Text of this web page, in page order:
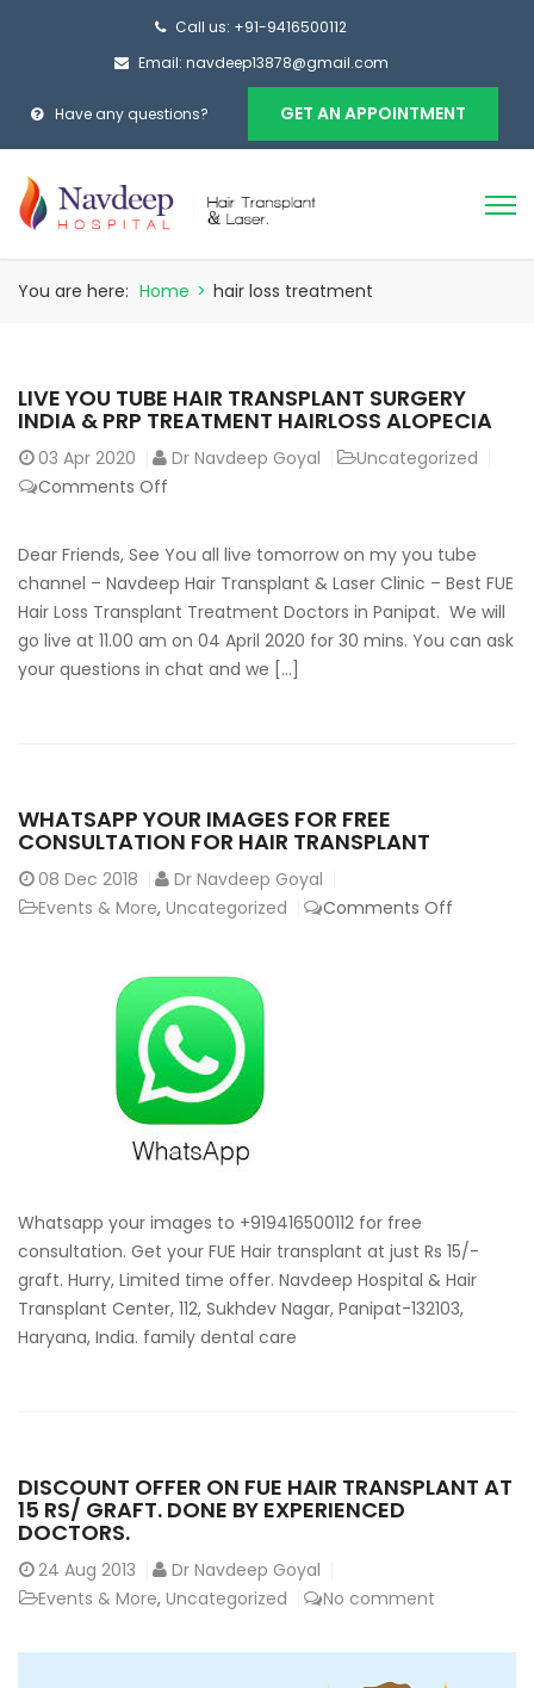
Call us: +91-9416500112
Email: navdeep13878@gmail.com
Have any questions? GET AN APPOINTMENT
You are here: Home > hair loss treatment
LIVE YOU TUBE HAIR TRANSPLANT SURGERY
INDIA & PRP TREATMENT HAIRLOSS ALOPECIA
03 Apr 2020 Dr Navdeep Goyal
Uncategorized
Comments Off
You
Tube
Hair
Transplant
Surgery
alopecia
Dear Friends, See You all live tomorrow on my you tube
channel – Navdeep Hair Transplant & Laser Clinic – Best FUE
Hair Loss Transplant Treatment Doctors in Panipat. We will
go live at 11.00 am on 04 April 2020 for 30 mins. You can ask
your questions in chat and we […]
WHATSAPP YOUR IMAGES FOR FREE
CONSULTATION FOR HAIR TRANSPLANT
08 Dec 2018
Dr Navdeep Goyal
Events & More, Uncategorized Comments Off
Whatsapp your images to +919416500112 for free
consultation. Get your FUE Hair transplant at just Rs 15/-
graft. Hurry, Limited time offer. Navdeep Hospital & Hair
Transplant Center, 112, Sukhdev Nagar, Panipat-132103,
Haryana, India. family dental care
DISCOUNT OFFER ON FUE HAIR TRANSPLANT AT
15 RS/ GRAFT. DONE BY EXPERIENCED
DOCTORS.
24 Aug 2013
Dr Navdeep Goyal
Events & More, Uncategorized No comment